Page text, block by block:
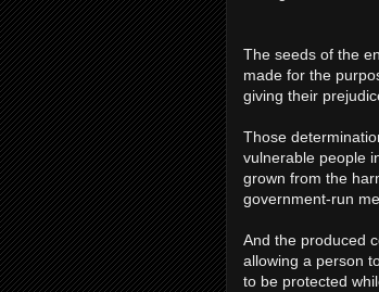
The seeds of the
made for the
giving their
Those
vulnerable people
grown from the
government-run
And the produced
allowing a person
to be protected